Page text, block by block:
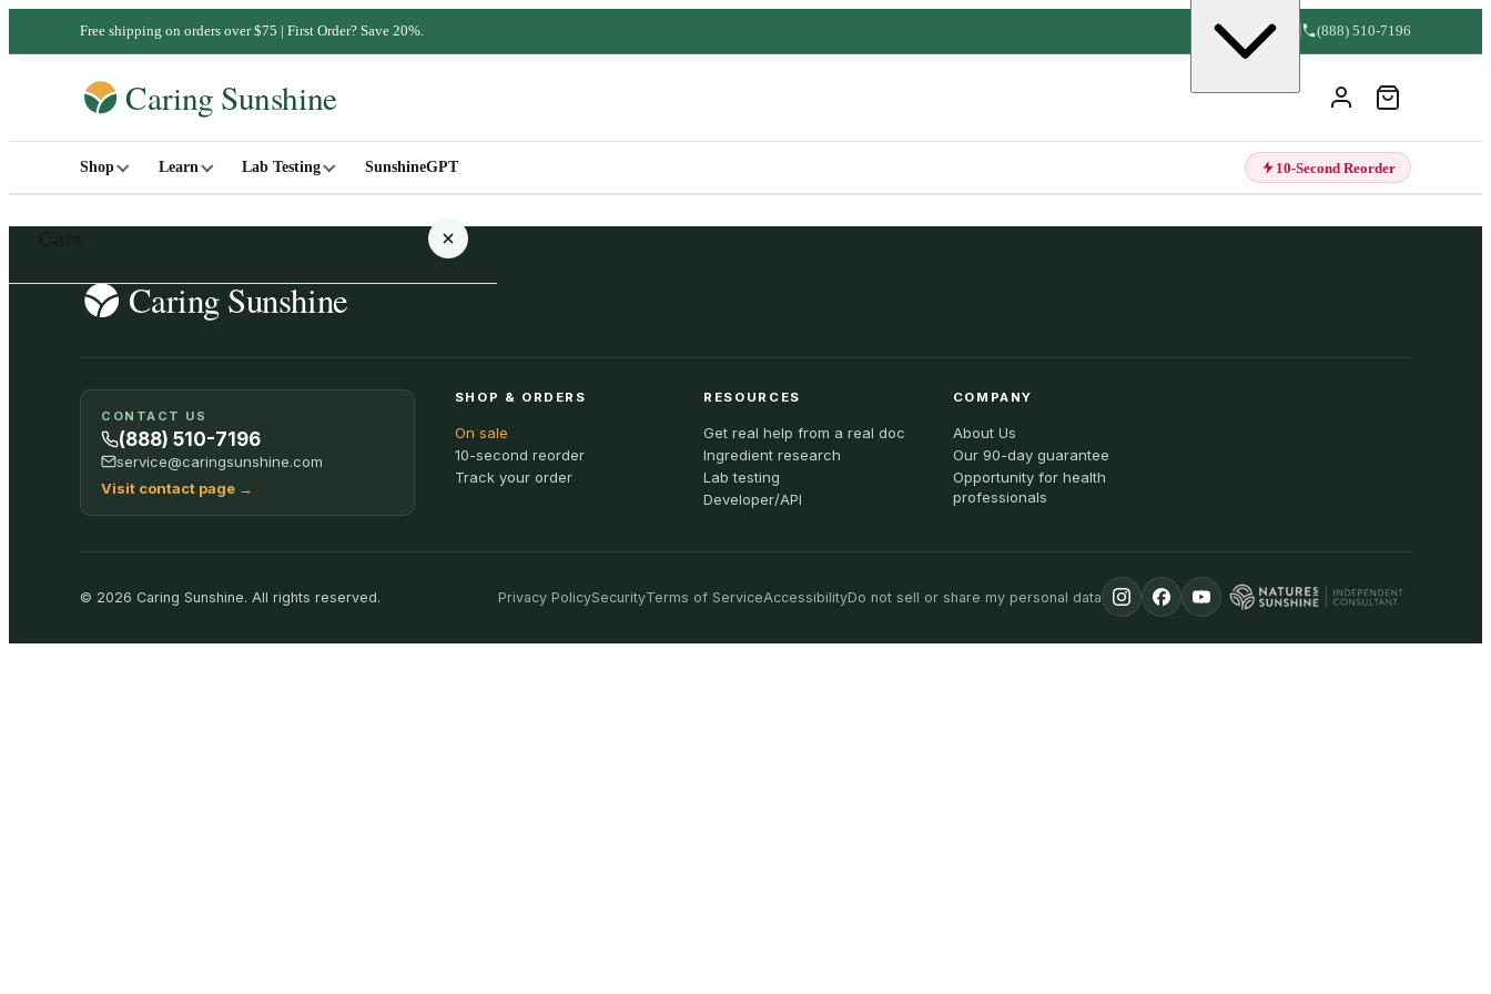
Free shipping on orders over $75 | First Order? Save 20%. (888) 510-7196
Shop Learn Lab Testing SunshineGPT 10-Second Reorder
SHOP ALL
CONTACT US
(888) 510-7196
service@caringsunshine.com
Visit contact page →
SHOP & ORDERS
On sale
10-second reorder
Track your order
RESOURCES
Get real help from a real doc
Ingredient research
Lab testing
Developer/API
COMPANY
About Us
Our 90-day guarantee
Opportunity for health
professionals
© 2026 Caring Sunshine. All rights reserved. Privacy PolicySecurityTerms of ServiceAccessibilityDo not sell or share my personal data